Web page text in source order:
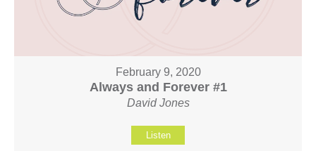
February 9, 2020
Always and Forever #1
David Jones
Listen